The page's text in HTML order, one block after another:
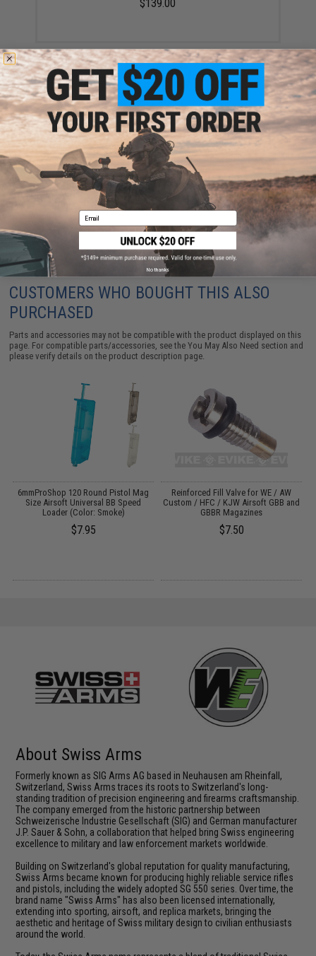
$139.00
Matrix Match Grade 6mm Airsoft BBs (Color: .20g /
5000 Rounds / White)
$3.50 - $58.01
CUSTOMERS WHO BOUGHT THIS ALSO
PURCHASED
Parts and accessories may not be compatible with the product displayed on this
page. For compatible parts/accessories, see theYou May Also Need section and
please verify details on the product description page.
6mmProShop 120 Round Pistol Mag
Size Airsoft Universal BB Speed
Loader (Color: Smoke)
$7.95
Reinforced Fill Valve for WE / AW
Custom / HFC / KJW Airsoft GBB and
GBBR Magazines
$7.50
About Swiss Arms
Formerly known as SIG Arms AG based in Neuhausen am Rheinfall,
Switzerland, Swiss Arms traces its roots to Switzerland's long-
standing tradition of precision engineering and firearms craftsmanship.
The company emerged from the historic partnership between
Schweizerische Industrie Gesellschaft (SIG) and German manufacturer
J.P. Sauer & Sohn, a collaboration that helped bring Swiss engineering
excellence to military and law enforcement markets worldwide.
Building on Switzerland's global reputation for quality manufacturing,
Swiss Arms became known for producing highly reliable service rifles
and pistols, including the widely adopted SG 550 series. Over time, the
brand name "Swiss Arms" has also been licensed internationally,
extending into sporting, airsoft, and replica markets, bringing the
aesthetic and heritage of Swiss military design to civilian enthusiasts
around the world.
Email
No thanks